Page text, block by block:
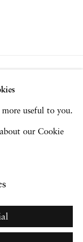
useful to you.
our Cookie